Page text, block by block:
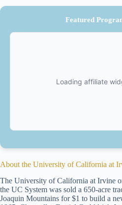
Featured
About the University of California at
The University of California at Irvine
the UC System was sold a 650-acre
Joaquin Mountains for $1 to build a